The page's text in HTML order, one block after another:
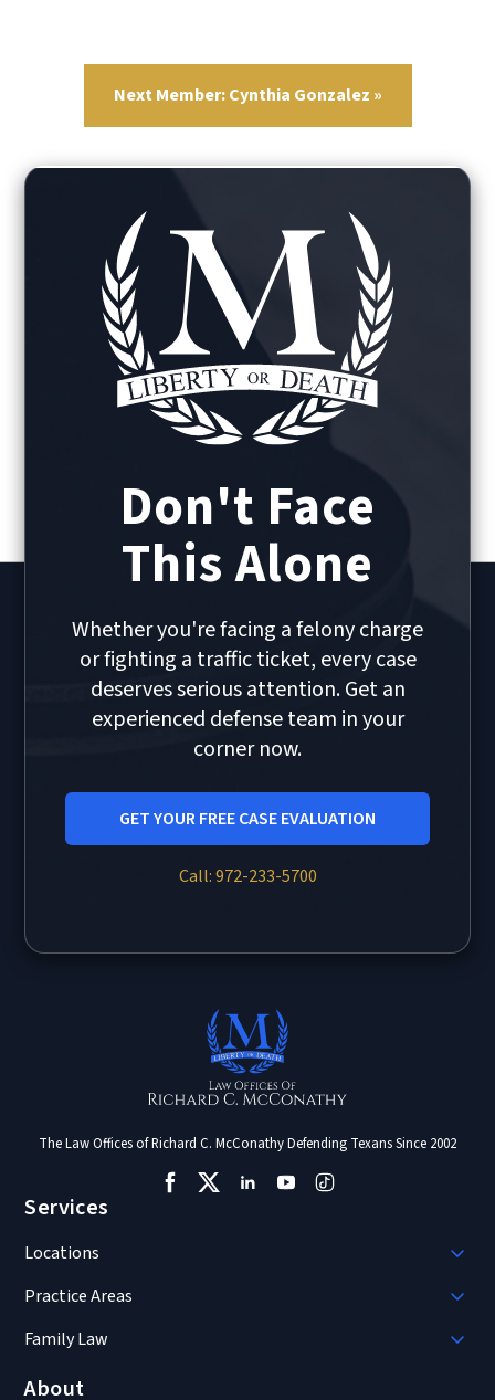
Next Member: Cynthia Gonzalez »
Don't Face
This Alone
Whether you're facing a felony charge
or fighting a traffic ticket, every case
deserves serious attention. Get an
experienced defense team in your
corner now.
GET YOUR FREE CASE EVALUATION
Call: 972-233-5700
The Law Offices of Richard C. McConathy Defending Texans Since 2002
Services
Locations
Practice Areas
Family Law
About